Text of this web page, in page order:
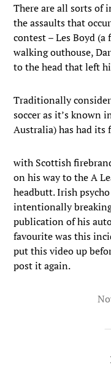
There are all sorts of
the assaults that
contest – Les Boyd (a
walking outhouse,
to the head that left
Traditionally
soccer as it’s known
Australia) has had its
with Scottish
on his way to the A
headbutt. Irish
intentionally
publication of his
favourite was this
put this video up
post it again.